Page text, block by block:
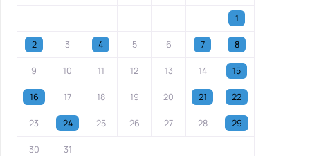
1
2 3 4 5 6 7 8
9 10 11 12 13 14 15
16 17 18 19 20 21 22
23 24 25 26 27 28 29
30 31